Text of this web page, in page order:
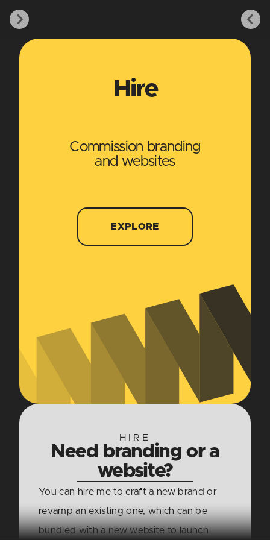
Hire
Commission branding
and websites
EXPLORE
HIRE
Need branding or a
website?
You can hire me to craft a new brand or
revamp an existing one, which can be
bundled with a new website to launch